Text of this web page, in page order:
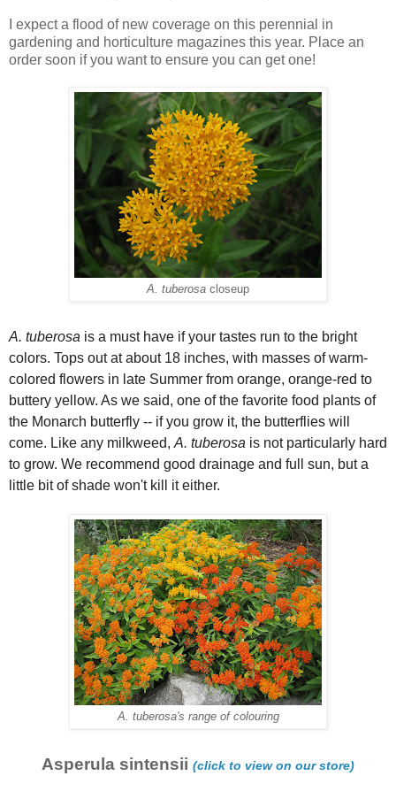
I expect a flood of new coverage on this perennial in
gardening and horticulture magazines this year. Place an
order soon if you want to ensure you can get one!
A. tuberosa closeup
A. tuberosa is a must have if your tastes run to the bright
colors. Tops out at about 18 inches, with masses of warm-
colored flowers in late Summer from orange, orange-red to
buttery yellow. As we said, one of the favorite food plants of
the Monarch butterfly -- if you grow it, the butterflies will
come. Like any milkweed, A. tuberosa is not particularly hard
to grow. We recommend good drainage and full sun, but a
little bit of shade won't kill it either.
A. tuberosa's range of colouring
Asperula sintensii (click to view on our store)